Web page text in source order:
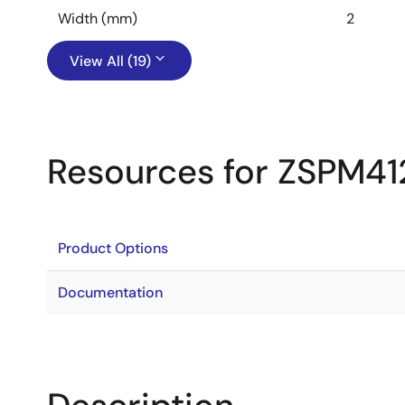
Width (mm) 2
View All (19)
Resources for
Product Options
Documentation